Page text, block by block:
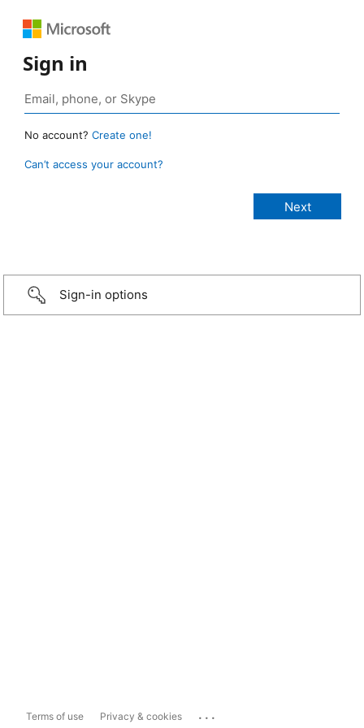
Sign in
No account? Create one!
Can’t access your account?
Sign-in options
Terms of use Privacy & cookies ...